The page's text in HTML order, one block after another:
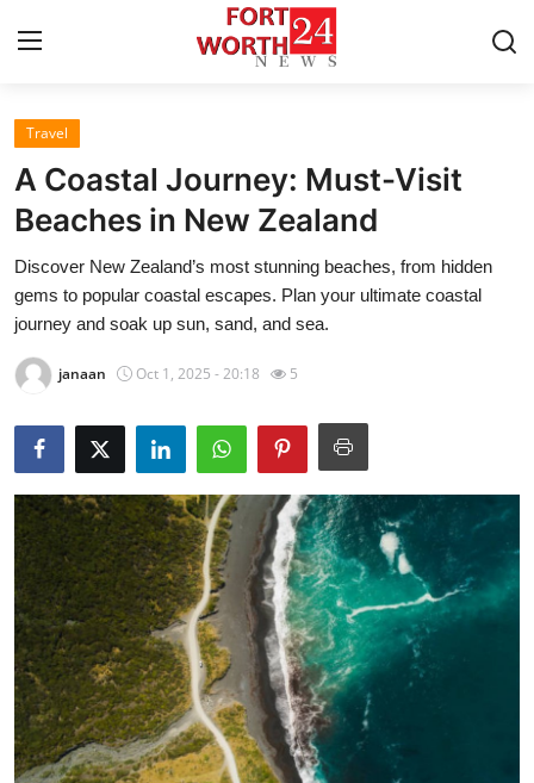
Home
Press Release
Contact
Privacy Policy
About
News Network
Health
Submit Press Release
Guest Posting
Crypto
Advertise with US
Travel
A Coastal Journey: Must-Visit
Beaches in New Zealand
Discover New Zealand’s most stunning beaches, from hidden
gems to popular coastal escapes. Plan your ultimate coastal
journey and soak up sun, sand, and sea.
janaan Oct 1, 2025 - 20:18 5